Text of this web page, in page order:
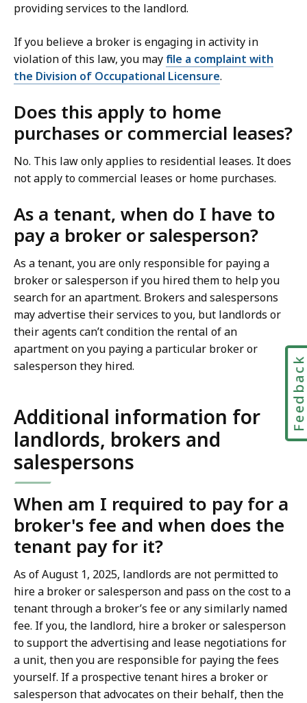
providing services to the landlord.
If you believe a broker is engaging in activity in
violation of this law, you may file a complaint with
the Division of Occupational Licensure.
Does this apply to home
purchases or commercial leases?
No. This law only applies to residential leases. It does
not apply to commercial leases or home purchases.
As a tenant, when do I have to
pay a broker or salesperson?
As a tenant, you are only responsible for paying a
broker or salesperson if you hired them to help you
search for an apartment. Brokers and salespersons
may advertise their services to you, but landlords or
their agents can’t condition the rental of an
apartment on you paying a particular broker or
salesperson they hired.
Additional information for
landlords, brokers and
salespersons
When am I required to pay for a
broker's fee and when does the
tenant pay for it?
As of August 1, 2025, landlords are not permitted to
hire a broker or salesperson and pass on the cost to a
tenant through a broker’s fee or any similarly named
fee. If you, the landlord, hire a broker or salesperson
to support the advertising and lease negotiations for
a unit, then you are responsible for paying the fees
yourself. If a prospective tenant hires a broker or
salesperson that advocates on their behalf, then the
Feedback